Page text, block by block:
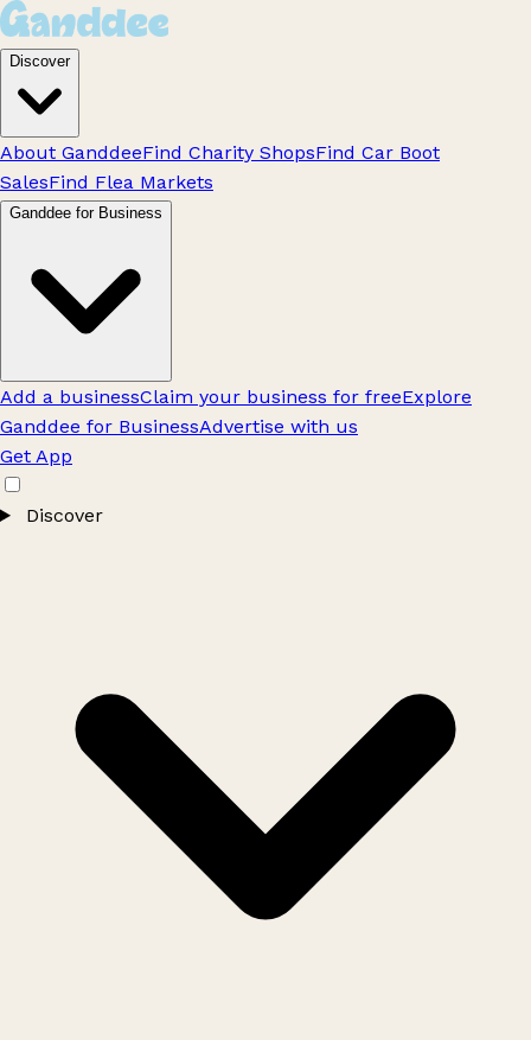
Discover
About GanddeeFind Charity ShopsFind Car Boot
SalesFind Flea Markets
Ganddee for Business
Add a businessClaim your business for freeExplore
Ganddee for BusinessAdvertise with us
Get App
Discover